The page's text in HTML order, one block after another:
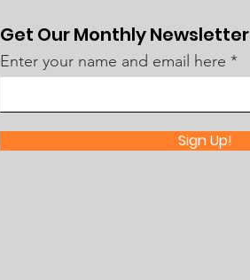
Get Our Monthly Newsletter
Enter your name and email here
Sign Up!